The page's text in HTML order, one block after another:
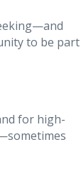
to be part
for high-